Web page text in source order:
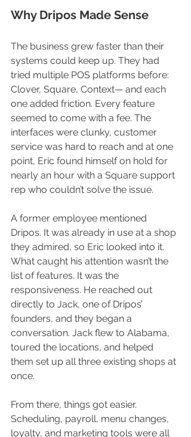
Why Dripos Made Sense
The business grew faster than their
systems could keep up. They had
tried multiple POS platforms before:
Clover, Square, Context— and each
one added friction. Every feature
seemed to come with a fee. The
interfaces were clunky, customer
service was hard to reach and at one
point, Eric found himself on hold for
nearly an hour with a Square support
rep who couldn’t solve the issue.
A former employee mentioned
Dripos. It was already in use at a shop
they admired, so Eric looked into it.
What caught his attention wasn’t the
list of features. It was the
responsiveness. He reached out
directly to Jack, one of Dripos’
founders, and they began a
conversation. Jack flew to Alabama,
toured the locations, and helped
them set up all three existing shops at
once.
From there, things got easier.
Scheduling, payroll, menu changes,
loyalty, and marketing tools were all